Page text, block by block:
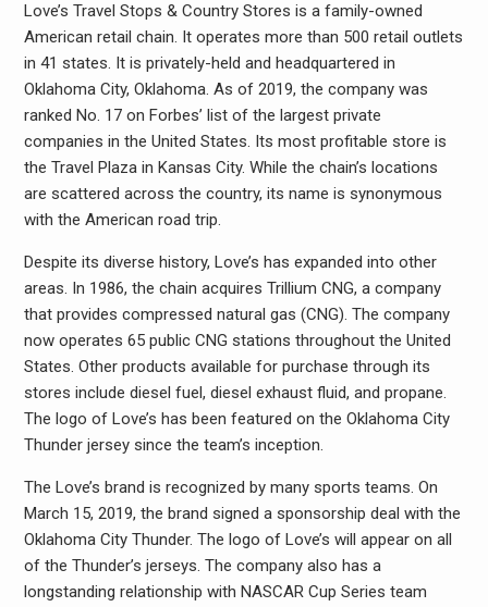
Love’s Travel Stops & Country Stores is a family-owned
American retail chain. It operates more than 500 retail outlets
in 41 states. It is privately-held and headquartered in
Oklahoma City, Oklahoma. As of 2019, the company was
ranked No. 17 on Forbes’ list of the largest private
companies in the United States. Its most profitable store is
the Travel Plaza in Kansas City. While the chain’s locations
are scattered across the country, its name is synonymous
with the American road trip.
Despite its diverse history, Love’s has expanded into other
areas. In 1986, the chain acquires Trillium CNG, a company
that provides compressed natural gas (CNG). The company
now operates 65 public CNG stations throughout the United
States. Other products available for purchase through its
stores include diesel fuel, diesel exhaust fluid, and propane.
The logo of Love’s has been featured on the Oklahoma City
Thunder jersey since the team’s inception.
The Love’s brand is recognized by many sports teams. On
March 15, 2019, the brand signed a sponsorship deal with the
Oklahoma City Thunder. The logo of Love’s will appear on all
of the Thunder’s jerseys. The company also has a
longstanding relationship with NASCAR Cup Series team